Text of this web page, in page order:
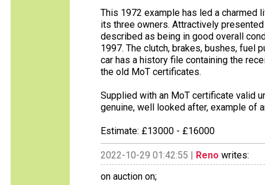
This 1972 example has led a charmed
its three owners. Attractively
described as being in good overall
1997. The clutch, brakes, bushes, fuel
car has a history file containing the
the old MoT certificates.
Supplied with an MoT certificate valid
genuine, well looked after, example of
Estimate: £13000 - £16000
2022-10-29 01:42:55 | Reno writes:
on auction on;